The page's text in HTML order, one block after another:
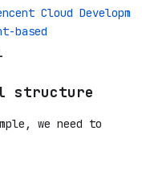
Cloud Developm
based
structure
we need to